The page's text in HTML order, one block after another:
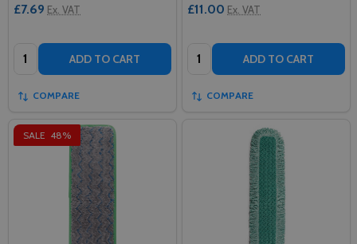
£7.69 Ex. VAT
Quantity: ADD TO CART
COMPARE
£11.00 Ex. VAT
Quantity: ADD TO CART
COMPARE
SALE 48%